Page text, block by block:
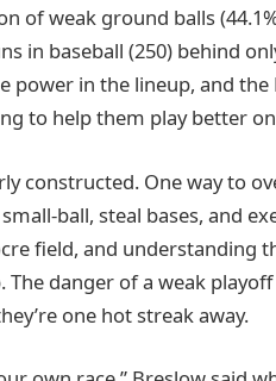
of weak ground balls
in baseball (250) behind
power in the lineup, and
to help them play better
constructed. One way to
ball, steal bases, and
field, and understanding
The danger of a weak
one hot streak away.